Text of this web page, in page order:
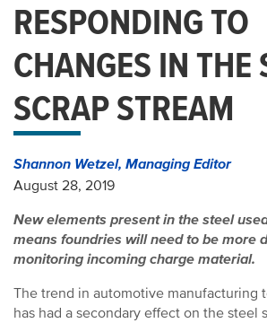
RESPONDING TO
CHANGES IN THE
SCRAP STREAM
Shannon Wetzel, Managing Editor
August 28, 2019
New elements present in the steel
means foundries will need to be more
monitoring incoming charge material.
The trend in automotive manufacturing
has had a secondary effect on the steel